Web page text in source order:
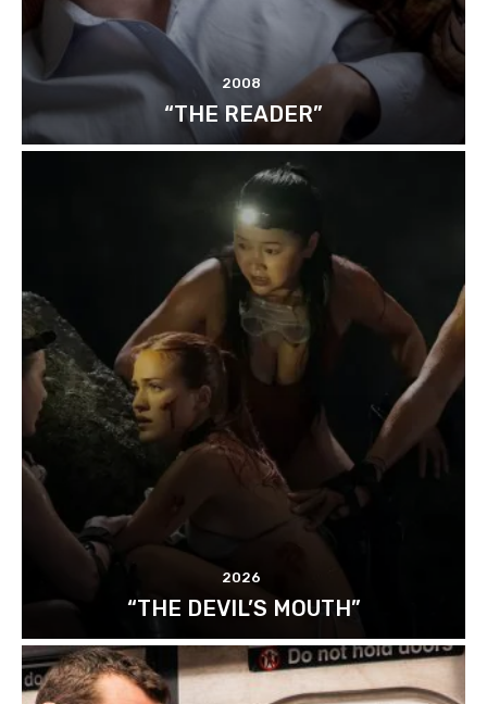
2008
“THE READER”
2026
“THE DEVIL’S MOUTH”